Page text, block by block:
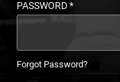
PASSWORD*
Forgot Password?